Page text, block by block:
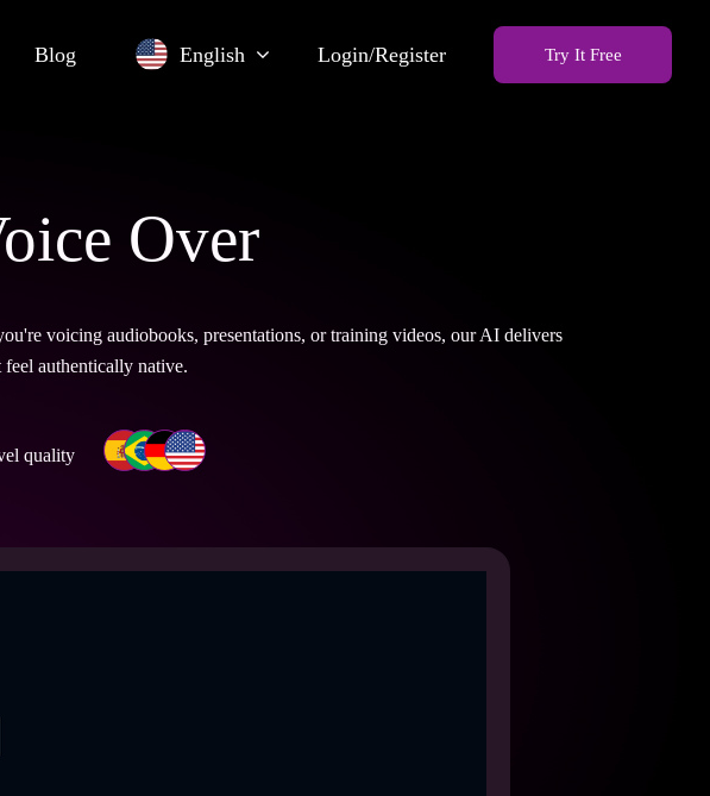
Blog English Login/Register Try It Free
Over
voicing audiobooks, presentations, or training videos, our AI delivers
feel authentically native.
quality